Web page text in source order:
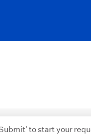
to start your